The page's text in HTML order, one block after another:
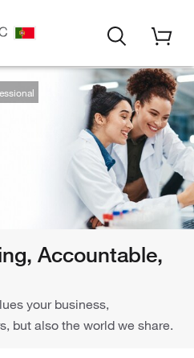
Accountable,
your business,
but also the world we share.